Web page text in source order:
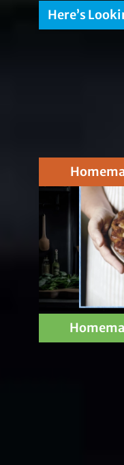
Here’s